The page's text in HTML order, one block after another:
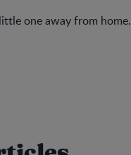
one away from home.